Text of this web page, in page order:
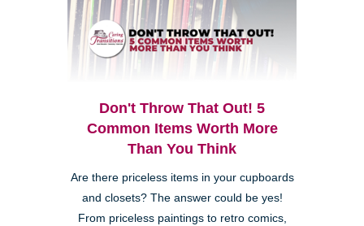
Don't Throw That Out! 5
Common Items Worth More
Than You Think
Are there priceless items in your cupboards
and closets? The answer could be yes!
From priceless paintings to retro comics,